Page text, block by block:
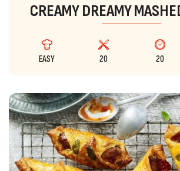
CREAMY DREAMY
EASY 20 20